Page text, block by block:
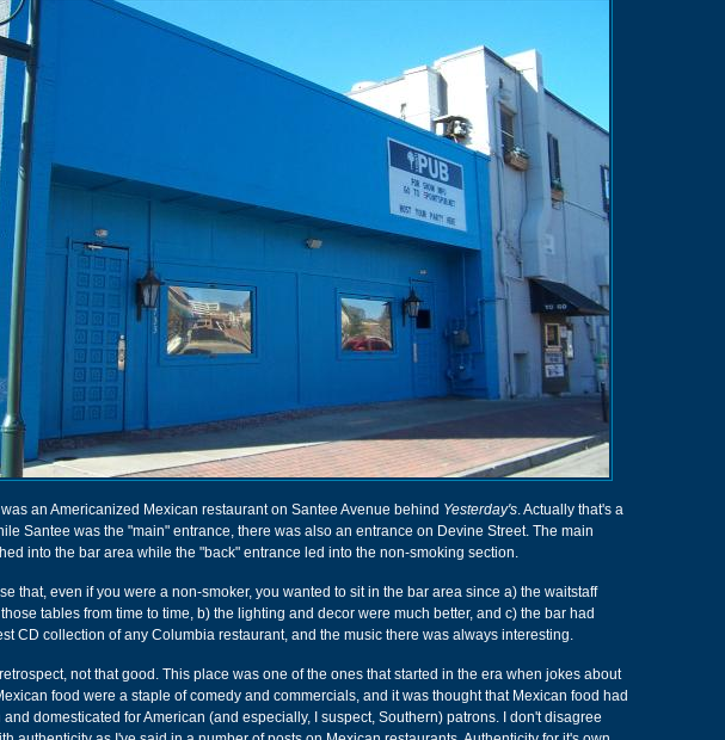
was an Americanized Mexican restaurant on Santee Avenue behind Yesterday's. Actually that's a
Santee was the "main" entrance, there was also an entrance on Devine Street. The main
into the bar area while the "back" entrance led into the non-smoking section.
that, even if you were a non-smoker, you wanted to sit in the bar area since a) the waitstaff
tables from time to time, b) the lighting and decor were much better, and c) the bar had
CD collection of any Columbia restaurant, and the music there was always interesting.
not that good. This place was one of the ones that started in the era when jokes about
food were a staple of comedy and commercials, and it was thought that Mexican food had
domesticated for American (and especially, I suspect, Southern) patrons. I don't disagree